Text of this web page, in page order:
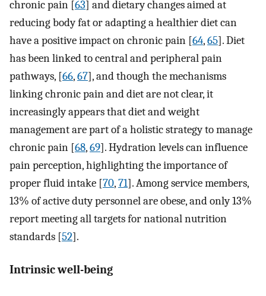
chronic pain [63] and dietary changes aimed at
reducing body fat or adapting a healthier diet can
have a positive impact on chronic pain [64,65]. Diet
has been linked to central and peripheral pain
pathways, [66,67], and though the mechanisms
linking chronic pain and diet are not clear, it
increasingly appears that diet and weight
management are part of a holistic strategy to manage
chronic pain [68,69]. Hydration levels can influence
pain perception, highlighting the importance of
proper fluid intake [70,71]. Among service members,
13% of active duty personnel are obese, and only 13%
report meeting all targets for national nutrition
standards [52].
Intrinsic well-being